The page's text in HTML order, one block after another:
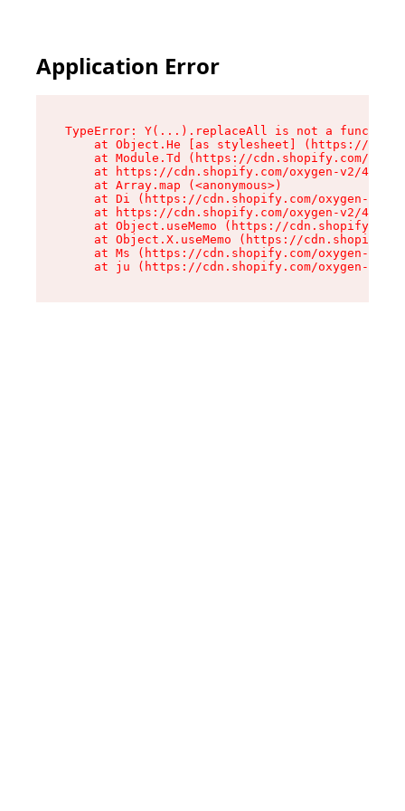
Application Error
TypeError: Y(...).replaceAll is not a function
at Object.He [as stylesheet] (https://
at Module.Td (https://cdn.shopify.com/
at https://cdn.shopify.com/oxygen-v2/
    at Array.map (<anonymous>)
at Di (https://cdn.shopify.com/oxygen-v2/
at https://cdn.shopify.com/oxygen-v2/
at Object.useMemo (https://
at Object.X.useMemo (https://
at Ms (https://cdn.shopify.com/oxygen-v2/
at ju (https://cdn.shopify.com/oxygen-v2/